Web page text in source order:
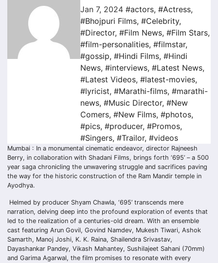
Jan 7, 2024 #actors, #Actress,
#Bhojpuri Films, #Celebrity,
#Director, #Film News, #Film Stars,
#film-personalities, #filmstar,
#gossip, #Hindi Films, #Hindi
News, #interviews, #Latest News,
#Latest Videos, #latest-movies,
#lyricist, #Marathi-films, #marathi-
news, #Music Director, #New
Comers, #New Films, #photos,
#pics, #producer, #Promos,
#Singers, #Trailor, #videos
Mumbai : In a monumental cinematic endeavor, director Rajneesh
Berry, in collaboration with Shadani Films, brings forth ‘695’ – a 500
year saga chronicling the unwavering struggle and sacrifices paving
the way for the historic construction of the Ram Mandir temple in
Ayodhya.
Helmed by producer Shyam Chawla, ‘695’ transcends mere
narration, delving deep into the profound exploration of events that
led to the realization of a centuries-old dream. With an ensemble
cast featuring Arun Govil, Govind Namdev, Mukesh Tiwari, Ashok
Samarth, Manoj Joshi, K. K. Raina, Shailendra Srivastav,
Dayashankar Pandey, Vikash Mahantey, Sushilajeet Sahani (70mm)
and Garima Agarwal, the film promises to resonate with every